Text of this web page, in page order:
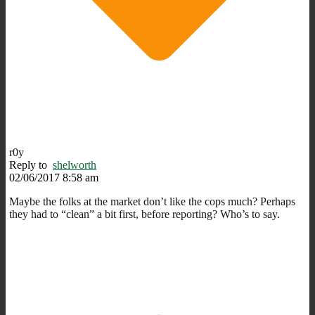
r0y
Reply to shelworth
02/06/2017 8:58 am
Maybe the folks at the market don’t like the cops much? Perhaps
they had to “clean” a bit first, before reporting? Who’s to say.